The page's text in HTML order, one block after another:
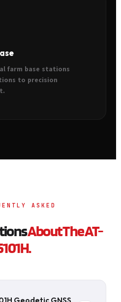
farm base stations
to precision
ASKED
About The AT-